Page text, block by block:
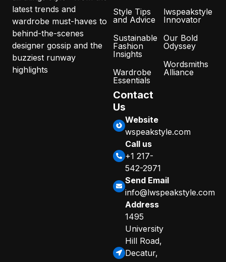
latest trends and
wardrobe must-haves to
behind-the-scenes
designer gossip and the
buzziest runway
highlights
Style Tips
and Advice
Sustainable
Fashion
Insights
Wardrobe
Essentials
lwspeakstyle
Innovator
Our Bold
Odyssey
Wordsmiths
Alliance
Contact
Us
Website
wspeakstyle.com
Call us
+1 217-
542-2971
Send Email
info@lwspeakstyle.com
Address
1495
University
Hill Road,
Decatur,